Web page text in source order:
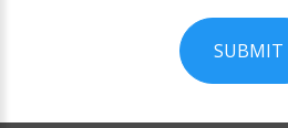
SUBMIT
Official